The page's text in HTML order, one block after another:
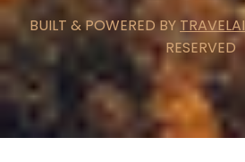
BUILT & POWERED BY TRAVELAI
RESERVED